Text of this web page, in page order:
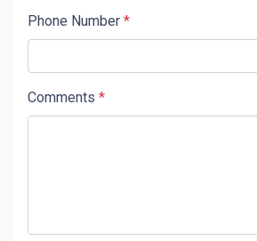
Phone Number *
Comments *